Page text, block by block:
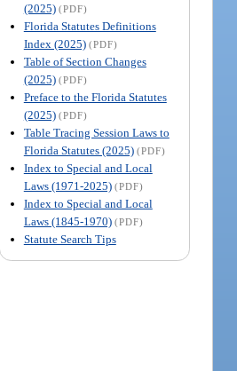
(2025) (PDF)
Florida Statutes Definitions
Index (2025) (PDF)
Table of Section Changes
(2025) (PDF)
Preface to the Florida Statutes
(2025) (PDF)
Table Tracing Session Laws to
Florida Statutes (2025) (PDF)
Index to Special and Local
Laws (1971-2025) (PDF)
Index to Special and Local
Laws (1845-1970) (PDF)
Statute Search Tips